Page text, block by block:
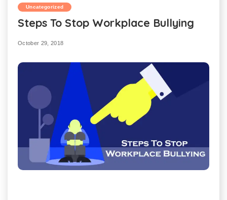
Uncategorized
Steps To Stop Workplace Bullying
October 29, 2018